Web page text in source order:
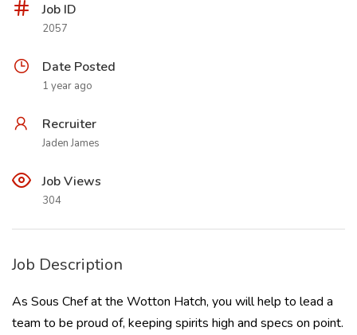
Job ID
2057
Date Posted
1 year ago
Recruiter
Jaden James
Job Views
304
Job Description
As Sous Chef at the Wotton Hatch, you will help to lead a
team to be proud of, keeping spirits high and specs on point.